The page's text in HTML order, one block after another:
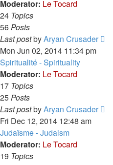
Moderator: Le Tocard
24 Topics
56Posts
Last postbyAryan Crusader
Mon Jun 02, 2014 11:34 pm
Spiritualité - Spirituality
Moderator: Le Tocard
17 Topics
25Posts
Last postbyAryan Crusader
Fri Dec 12, 2014 12:48 am
Judaïsme - Judaism
Moderator: Le Tocard
19 Topics